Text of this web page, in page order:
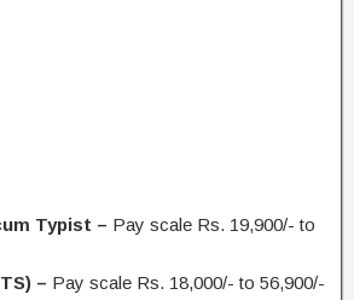
Typist – Pay scale Rs. 19,900/- to
– Pay scale Rs. 18,000/- to 56,900/-